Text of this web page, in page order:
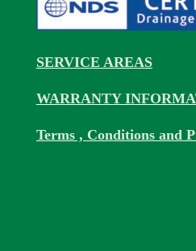
SERVICE AREAS
WARRANTY
Terms , Conditions and